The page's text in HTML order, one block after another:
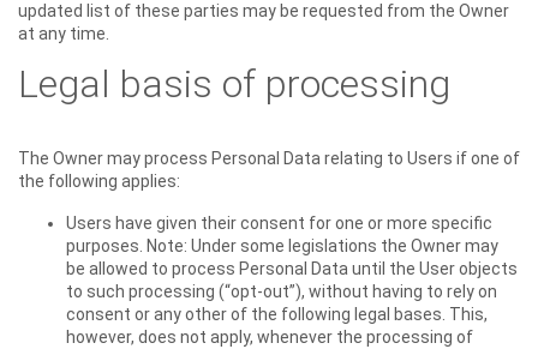
updated list of these parties may be requested from the Owner
at any time.
Legal basis of processing
The Owner may process Personal Data relating to Users if one of
the following applies:
Users have given their consent for one or more specific
purposes. Note: Under some legislations the Owner may
be allowed to process Personal Data until the User objects
to such processing (“opt-out”), without having to rely on
consent or any other of the following legal bases. This,
however, does not apply, whenever the processing of